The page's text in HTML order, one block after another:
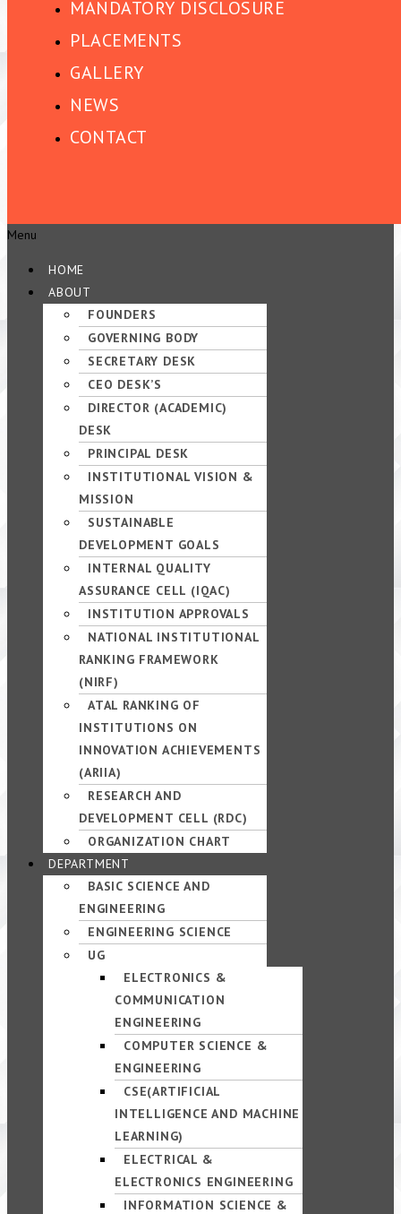
MANDATORY DISCLOSURE
PLACEMENTS
GALLERY
NEWS
CONTACT
Menu
HOME
ABOUT
FOUNDERS
GOVERNING BODY
SECRETARY DESK
CEO DESK’S
DIRECTOR (ACADEMIC)
DESK
PRINCIPAL DESK
INSTITUTIONAL VISION &
MISSION
SUSTAINABLE
DEVELOPMENT GOALS
INTERNAL QUALITY
ASSURANCE CELL (IQAC)
INSTITUTION APPROVALS
NATIONAL INSTITUTIONAL
RANKING FRAMEWORK
(NIRF)
ATAL RANKING OF
INSTITUTIONS ON
INNOVATION ACHIEVEMENTS
(ARIIA)
RESEARCH AND
DEVELOPMENT CELL (RDC)
ORGANIZATION CHART
DEPARTMENT
BASIC SCIENCE AND
ENGINEERING
ENGINEERING SCIENCE
UG
ELECTRONICS &
COMMUNICATION
ENGINEERING
COMPUTER SCIENCE &
ENGINEERING
CSE(ARTIFICIAL
INTELLIGENCE AND MACHINE
LEARNING)
ELECTRICAL &
ELECTRONICS ENGINEERING
INFORMATION SCIENCE &